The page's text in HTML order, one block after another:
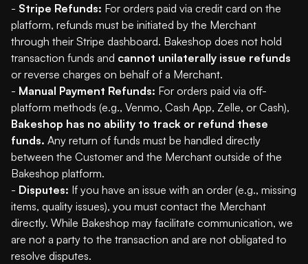
- Stripe Refunds: For orders paid via credit card on the
platform, refunds must be initiated by the Merchant
through their Stripe dashboard. Bakeshop does not hold
transaction funds and cannot unilaterally issue refunds
or reverse charges on behalf of a Merchant.
- Manual Payment Refunds: For orders paid via off-
platform methods (e.g., Venmo, Cash App, Zelle, or Cash),
Bakeshop has no ability to track or refund these
funds. Any return of funds must be handled directly
between the Customer and the Merchant outside of the
Bakeshop platform.
- Disputes: If you have an issue with an order (e.g., missing
items, quality issues), you must contact the Merchant
directly. While Bakeshop may facilitate communication, we
are not a party to the transaction and are not obligated to
resolve disputes.